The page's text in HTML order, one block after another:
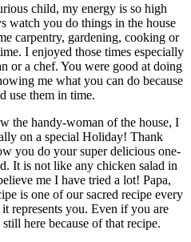
child, my energy is so high
watch you do things in the house
carpentry, gardening, cooking or
I enjoyed those times especially
or a chef. You were good at doing
me what you can do because
use them in time.
the handy-woman of the house, I
on a special Holiday! Thank
you do your super delicious one-
It is not like any chicken salad in
me I have tried a lot! Papa,
is one of our sacred recipe every
represents you. Even if you are
here because of that recipe.